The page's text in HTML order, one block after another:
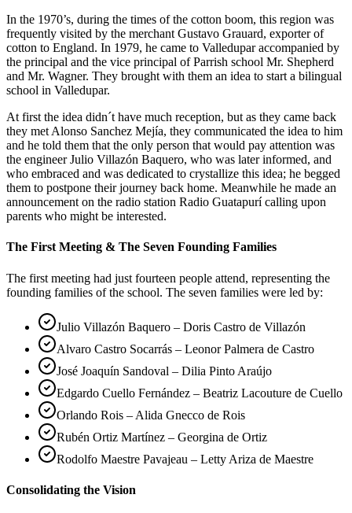
In the 1970’s, during the times of the cotton boom, this region was
frequently visited by the merchant Gustavo Grauard, exporter of
cotton to England. In 1979, he came to Valledupar accompanied by
the principal and the vice principal of Parrish school Mr. Shepherd
and Mr. Wagner. They brought with them an idea to start a bilingual
school in Valledupar.
At first the idea didn´t have much reception, but as they came back
they met Alonso Sanchez Mejía, they communicated the idea to him
and he told them that the only person that would pay attention was
the engineer Julio Villazón Baquero, who was later informed, and
who embraced and was dedicated to crystallize this idea; he begged
them to postpone their journey back home. Meanwhile he made an
announcement on the radio station Radio Guatapurí calling upon
parents who might be interested.
The First Meeting & The Seven Founding Families
The first meeting had just fourteen people attend, representing the
founding families of the school. The seven families were led by:
Julio Villazón Baquero – Doris Castro de Villazón
Alvaro Castro Socarrás – Leonor Palmera de Castro
José Joaquín Sandoval – Dilia Pinto Araújo
Edgardo Cuello Fernández – Beatriz Lacouture de Cuello
Orlando Rois – Alida Gnecco de Rois
Rubén Ortiz Martínez – Georgina de Ortiz
Rodolfo Maestre Pavajeau – Letty Ariza de Maestre
Consolidating the Vision